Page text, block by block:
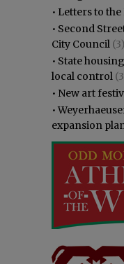
• Letters to the
• Second
City Council (3)
• State
local control
• New art
•
expansion